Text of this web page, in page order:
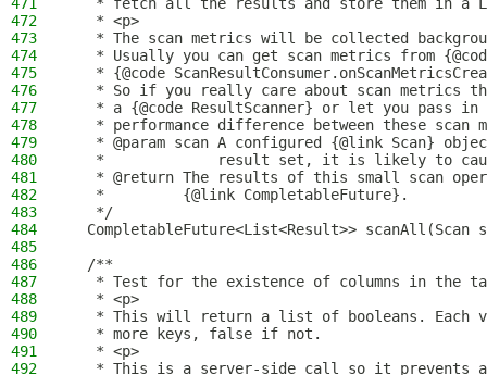
472
   * <p>
473
* The scan metrics will be collected
474
* Usually you can get scan metrics from
475
* {@code
476
* So if you really care about scan metrics
477
* a {@code ResultScanner} or let you pass
478
* performance difference between these scan
479
* @param scan A configured {@link Scan}
480
*             result set, it is likely to
481
* @return The results of this small scan
482
   *         {@link CompletableFuture}.
483
   */
484
CompletableFuture<List<Result>> scanAll(Scan
485
486
  /**
487
* Test for the existence of columns in the
488
   * <p>
489
* This will return a list of booleans. Each
490
   * more keys, false if not.
491
   * <p>
492
* This is a server-side call so it prevents